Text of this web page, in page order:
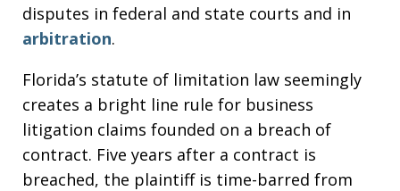
disputes in federal and state courts and in
arbitration.
Florida’s statute of limitation law seemingly
creates a bright line rule for business
litigation claims founded on a breach of
contract. Five years after a contract is
breached, the plaintiff is time-barred from